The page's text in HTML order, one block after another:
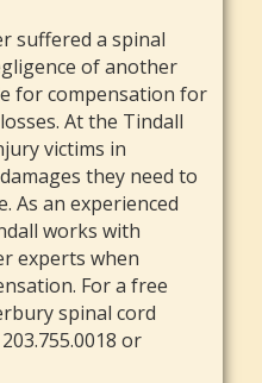
suffered a spinal
of another
for compensation for
At the Tindall
victims in
they need to
As an experienced
works with
experts when
For a free
spinal cord
or